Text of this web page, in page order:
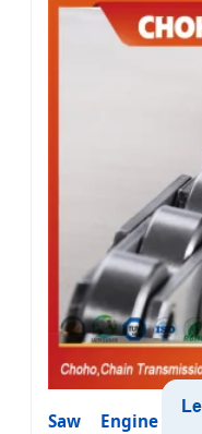
Saw Engine